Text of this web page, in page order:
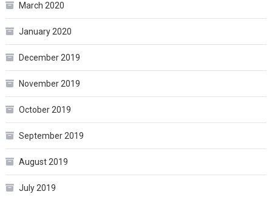
March 2020
January 2020
December 2019
November 2019
October 2019
September 2019
August 2019
July 2019